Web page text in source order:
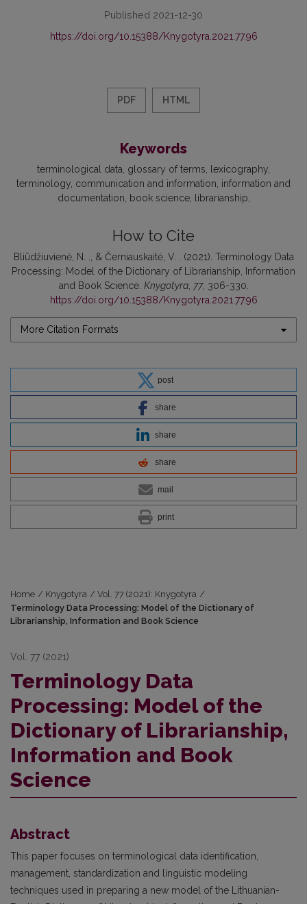
Published 2021-12-30
https://doi.org/10.15388/Knygotyra.2021.77.96
PDF HTML
Keywords
terminological data glossary of terms
lexicography
terminology communication and information information and
documentation
book science librarianship
How to Cite
Bliūdžiuvienė, N. ., & Černiauskaitė, V. . (2021). Terminology Data
Processing: Model of the Dictionary of Librarianship, Information
and Book Science. Knygotyra, 77, 306-330.
https://doi.org/10.15388/Knygotyra.2021.77.96
More Citation Formats
post
share
share
share
mail
print
Home / Knygotyra / Vol. 77 (2021): Knygotyra /
Terminology Data Processing: Model of the Dictionary of
Librarianship, Information and Book Science
Vol. 77 (2021)
Terminology Data
Processing: Model of the
Dictionary of Librarianship,
Information and Book
Science
Abstract
This paper focuses on terminological data identification,
management, standardization and linguistic modeling
techniques used in preparing a new model of the Lithuanian-